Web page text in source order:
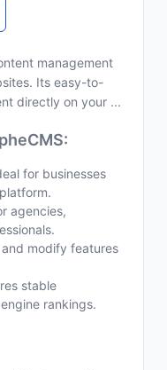
management
Its easy-to-
directly on your ...
for businesses
agencies,
and modify features
stable
rankings.